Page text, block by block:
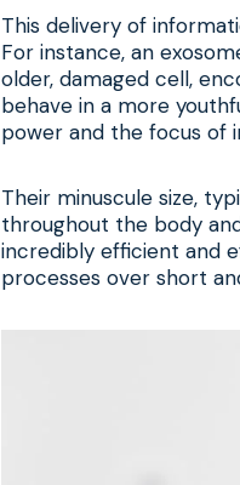
This delivery of
For instance, an
older, damaged cell,
behave in a more
power and the focus of
Their minuscule size,
throughout the body
incredibly efficient and
processes over short